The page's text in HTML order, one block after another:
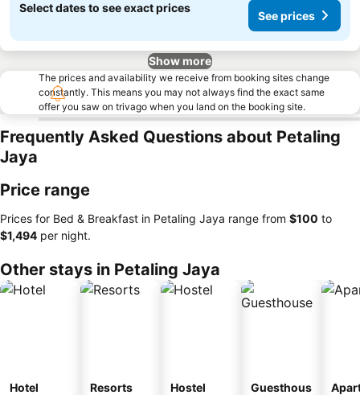
Select dates to see exact prices
See prices
Show more
The prices and availability we receive from booking sites change
constantly. This means you may not always find the exact same
offer you saw on trivago when you land on the booking site.
Frequently Asked Questions about Petaling
Jaya
Price range
Prices for Bed & Breakfast in Petaling Jaya range from ‎$100 to
‎$1,494 per night.
Other stays in Petaling Jaya
Hotel Resorts Hostel
Guesthous